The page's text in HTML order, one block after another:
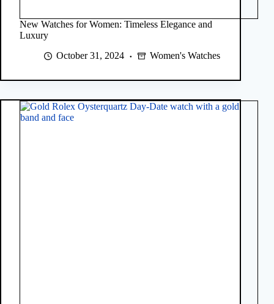
New Watches for Women: Timeless Elegance and
Luxury
October 31, 2024
Women's Watches